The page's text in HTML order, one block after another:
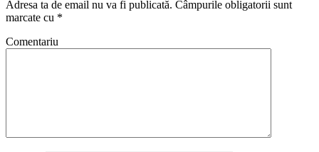
Adresa ta de email nu va fi publicată. Câmpurile obligatorii sunt
marcate cu *
Comentariu